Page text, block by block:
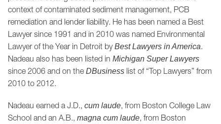
context of contaminated sediment management, PCB
remediation and lender liability. He has been named a Best
Lawyer since 1991 and in 2010 was named Environmental
Lawyer of the Year in Detroit byBest Lawyers in America.
Nadeau also has been listed in Michigan Super Lawyers
since 2006 and on the DBusiness list of “Top Lawyers” from
2010 to 2012.
Nadeau earned a J.D., cum laude, from Boston College Law
School and an A.B., magna cum laude, from Boston